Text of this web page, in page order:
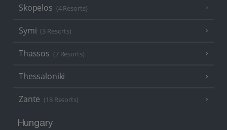
Skopelos (4 Resorts)
Symi (3 Resorts)
Thassos (7 Resorts)
Thessaloniki
Zante (18 Resorts)
Hungary